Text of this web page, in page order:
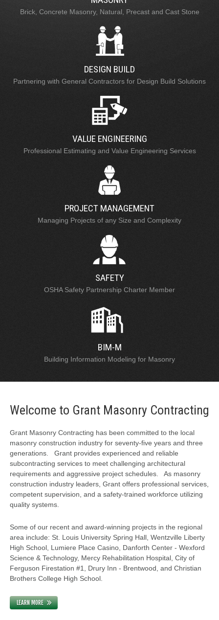
Brick, Concrete Masonry, Natural, Precast and Cast Stone
DESIGN BUILD
Partnering with General Contractors for Design Build Solutions
VALUE ENGINEERING
Professional Estimating and Value Engineering Services
PROJECT MANAGEMENT
Managing Projects of any Size and Complexity
SAFETY
OSHA Safety Partnership Charter Member
BIM-M
Building Information Modeling for Masonry
Welcome to Grant Masonry Contracting
Grant Masonry Contracting has been committed to the local
masonry construction industry for seventy-five years and three
generations. Grant provides experienced and reliable
subcontracting services to meet challenging architectural
requirements and aggressive project schedules. As masonry
construction industry leaders, Grant offers professional services,
competent supervision, and a safety-trained workforce utilizing
quality systems.
Some of our recent and award-winning projects in the regional
area include: St. Louis University Spring Hall, Wentzville Liberty
High School, Lumiere Place Casino, Danforth Center - Wexford
Science & Technology, Mercy Rehabilitation Hospital, City of
Ferguson Firestation #1, Drury Inn - Brentwood, and Christian
Brothers College High School.
LEARN MORE